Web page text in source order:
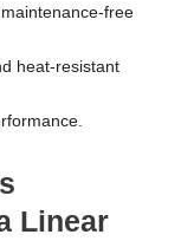
free
heat-resistant
Linear